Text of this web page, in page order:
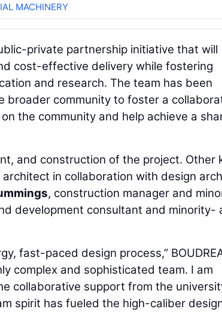
MACHINERY
private partnership initiative that will
cost-effective delivery while fostering
and research. The team has been
broader community to foster a
the community and help achieve a
and construction of the project. Other
architect in collaboration with design
, construction manager and
development consultant and minority-
fast-paced design process,”
complex and sophisticated team. I am
collaborative support from the
spirit has fueled the high-caliber